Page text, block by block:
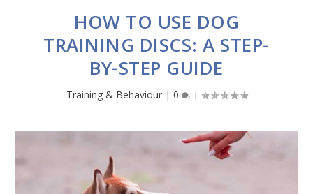
HOW TO USE DOG
TRAINING DISCS: A STEP-
BY-STEP GUIDE
Training & Behaviour| 0 |